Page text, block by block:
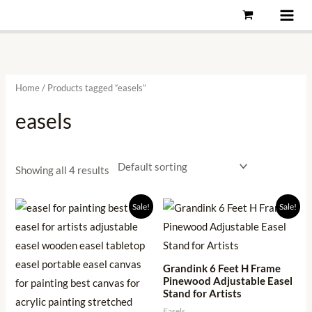
to
Home/ Products tagged “easels”
easels
Showing all 4 results
Sale!
Original
price
was:
Current
price
is:
Sale!
Grandink 6 Feet H Frame
Pinewood Adjustable Easel
Stand for Artists
Original
price
was:
Current
price
is: